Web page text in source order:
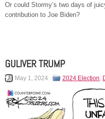
Or could Stormy’s two days of
contribution to Joe Biden?
GULIVER TRUMP
May 1, 2024 2024 Election